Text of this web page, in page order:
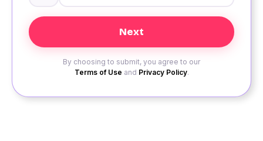
By choosing to submit, you agree to our
Terms of Use and Privacy Policy.